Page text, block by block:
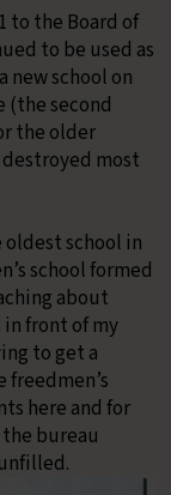
to the Board of
to be used as
new school on
second
the older
most
school in
school formed
about
front of my
to get a
freedmen’s
here and for
bureau